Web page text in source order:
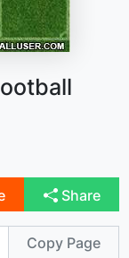
Share
Copy Page